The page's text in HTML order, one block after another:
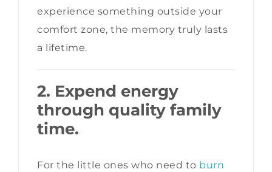
experience something outside your
comfort zone, the memory truly lasts
a lifetime.
2. Expend energy
through quality family
time.
For the little ones who need to burn